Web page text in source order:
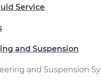
Service
and Suspension
and Suspension